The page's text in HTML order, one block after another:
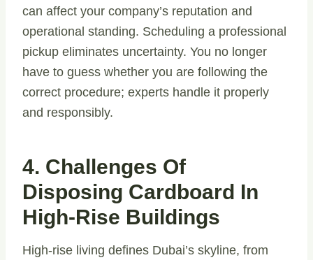
can affect your company’s reputation and
operational standing. Scheduling a professional
pickup eliminates uncertainty. You no longer
have to guess whether you are following the
correct procedure; experts handle it properly
and responsibly.
4. Challenges Of
Disposing Cardboard In
High-Rise Buildings
High-rise living defines Dubai’s skyline, from